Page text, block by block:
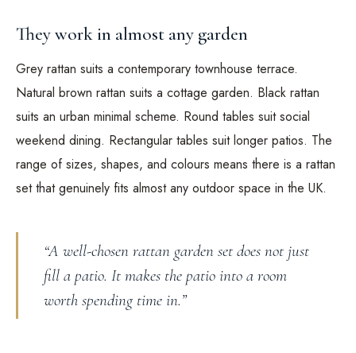
They work in almost any garden
Grey rattan suits a contemporary townhouse terrace.
Natural brown rattan suits a cottage garden. Black rattan
suits an urban minimal scheme. Round tables suit social
weekend dining. Rectangular tables suit longer patios. The
range of sizes, shapes, and colours means there is a rattan
set that genuinely fits almost any outdoor space in the UK.
“A well-chosen rattan garden set does not just
fill a patio. It makes the patio into a room
worth spending time in.”